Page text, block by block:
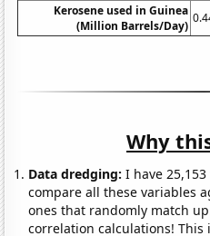
Kerosene used in Guinea
(Million Barrels/Day)
Why
Data dredging: I have
compare all these variables
ones that randomly match
correlation calculations! This